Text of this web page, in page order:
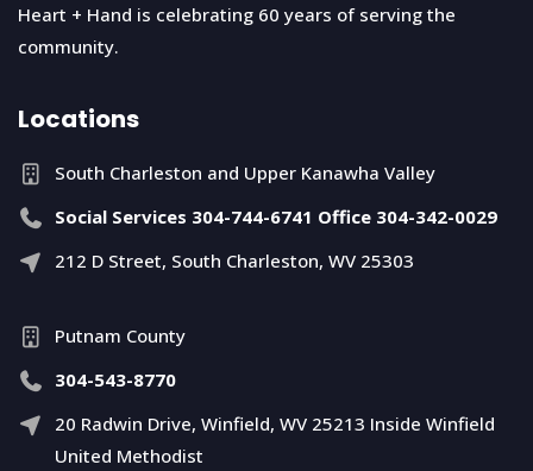
Heart + Hand is celebrating 60 years of serving the
community.
Locations
South Charleston and Upper Kanawha Valley
Social Services 304-744-6741 Office 304-342-0029
212 D Street, South Charleston, WV 25303
Putnam County
304-543-8770
20 Radwin Drive, Winfield, WV 25213 Inside Winfield
United Methodist